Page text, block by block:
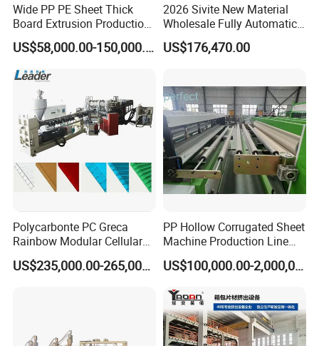
Wide PP PE Sheet Thick
Board Extrusion Production
Line
US$58,000.00-150,000.00
2026 Sivite New Material
Wholesale Fully Automatic
Labor-Saving PLA Pet PP
Sheet Extrusion Line for
US$176,470.00
Polycarbonte PC Greca
Rainbow Modular Cellular
Multiwall Hollow Roofing
Sheet Panel Extrusion LineUS$235,000.00-265,000.00
PP Hollow Corrugated Sheet
Machine Production Line
Extruder Ok Good
US$100,000.00-2,000,000.00